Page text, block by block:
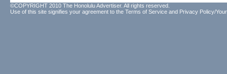
©COPYRIGHT 2010 The Honolulu Advertiser. All rights reserved.
Use of this site signifies your agreement to the Terms of Service and Privacy Policy/